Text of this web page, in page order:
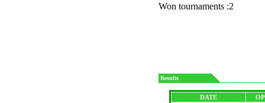
Won tournaments :2
Results
DATE